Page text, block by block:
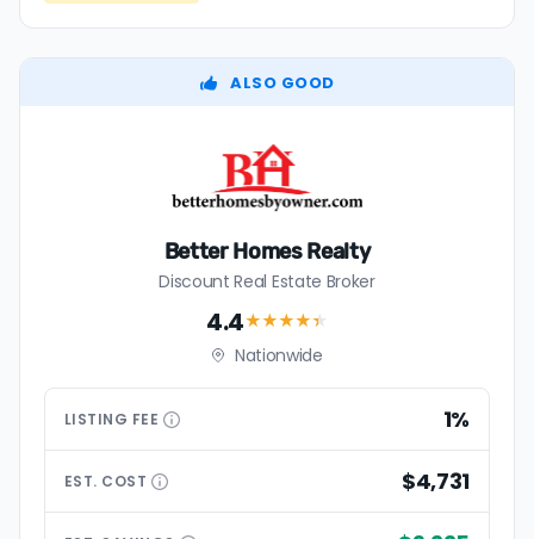
ALSO GOOD
Better Homes Realty
Discount Real Estate Broker
4.4★★★★★
Nationwide
LISTING FEE 1%
EST. COST $4,731